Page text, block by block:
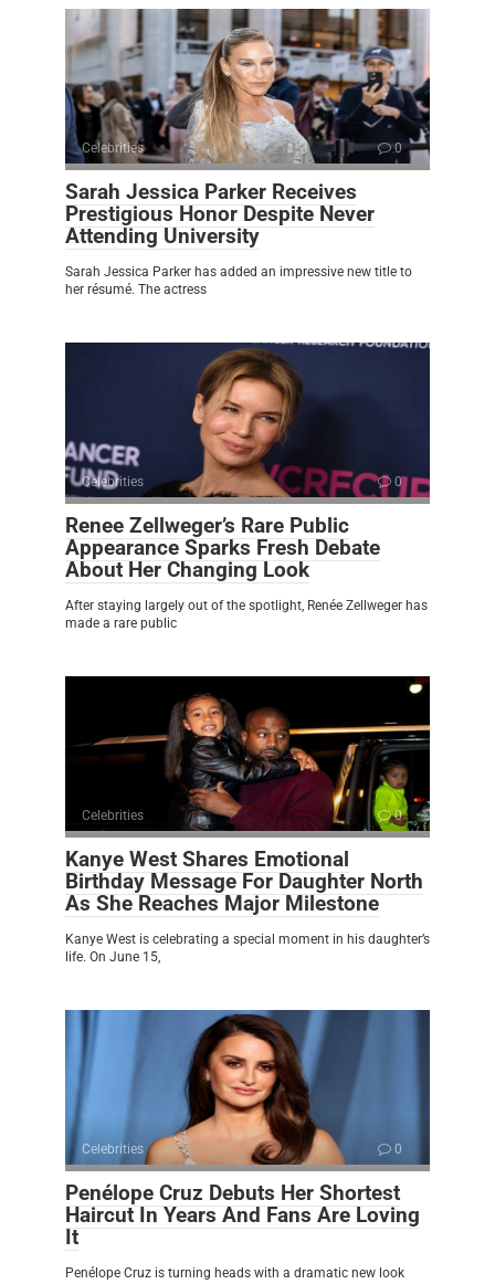
Celebrities 0
Sarah Jessica Parker Receives
Prestigious Honor Despite Never
Attending University
Sarah Jessica Parker has added an impressive new title to
her résumé. The actress
Celebrities 0
Renee Zellweger’s Rare Public
Appearance Sparks Fresh Debate
About Her Changing Look
After staying largely out of the spotlight, Renée Zellweger has
made a rare public
Celebrities 0
Kanye West Shares Emotional
Birthday Message For Daughter North
As She Reaches Major Milestone
Kanye West is celebrating a special moment in his daughter’s
life. On June 15,
Celebrities 0
Penélope Cruz Debuts Her Shortest
Haircut In Years And Fans Are Loving
It
Penélope Cruz is turning heads with a dramatic new look